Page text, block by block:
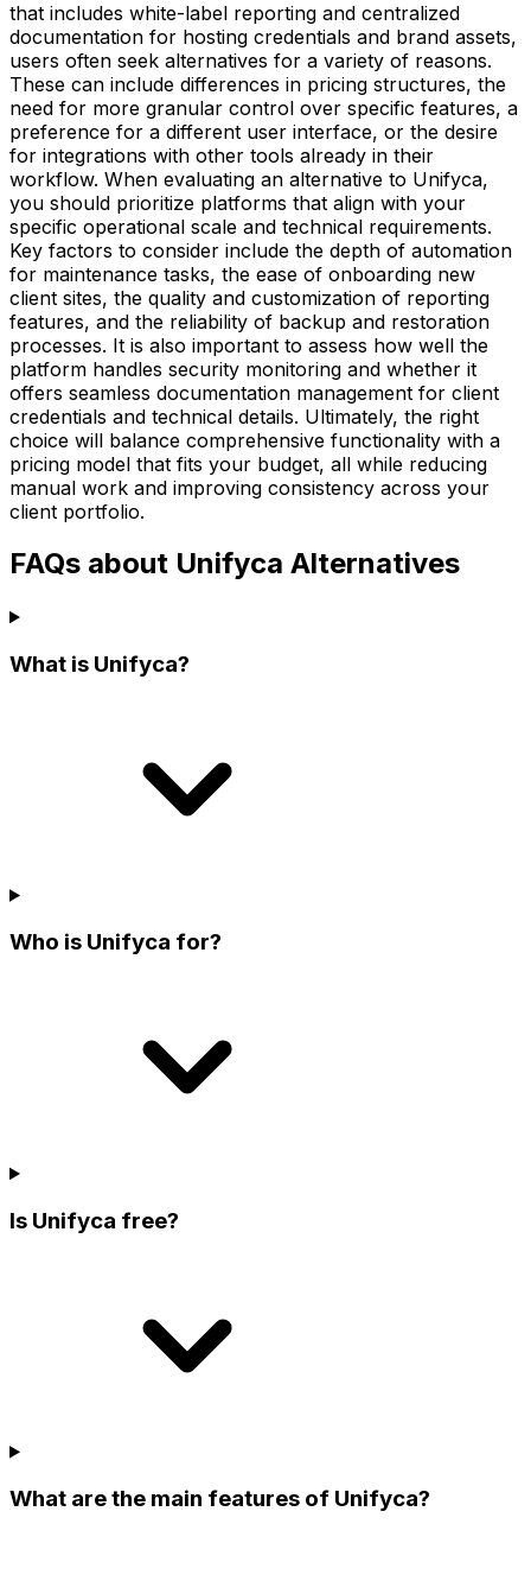
that includes white-label reporting and centralized
documentation for hosting credentials and brand assets,
users often seek alternatives for a variety of reasons.
These can include differences in pricing structures, the
need for more granular control over specific features, a
preference for a different user interface, or the desire
for integrations with other tools already in their
workflow. When evaluating an alternative to Unifyca,
you should prioritize platforms that align with your
specific operational scale and technical requirements.
Key factors to consider include the depth of automation
for maintenance tasks, the ease of onboarding new
client sites, the quality and customization of reporting
features, and the reliability of backup and restoration
processes. It is also important to assess how well the
platform handles security monitoring and whether it
offers seamless documentation management for client
credentials and technical details. Ultimately, the right
choice will balance comprehensive functionality with a
pricing model that fits your budget, all while reducing
manual work and improving consistency across your
client portfolio.
FAQs about Unifyca Alternatives
What is Unifyca?
Who is Unifyca for?
Is Unifyca free?
What are the main features of Unifyca?